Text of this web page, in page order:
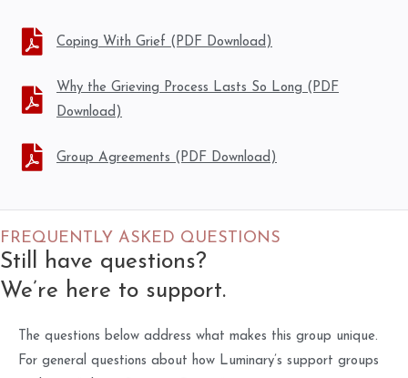
Coping With Grief (PDF Download)
Why the Grieving Process Lasts So Long (PDF
Download)
Group Agreements (PDF Download)
FREQUENTLY ASKED QUESTIONS
Still have questions?
We’re here to support.
The questions below address what makes this group unique.
For general questions about how Luminary’s support groups